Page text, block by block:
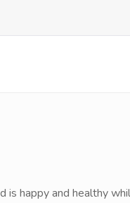
happy and healthy